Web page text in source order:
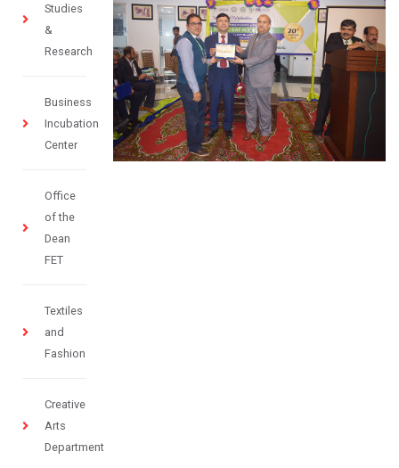
Studies
&
Research
Business
Incubation
Center
Office
of the
Dean
FET
Textiles
and
Fashion
Creative
Arts
Department